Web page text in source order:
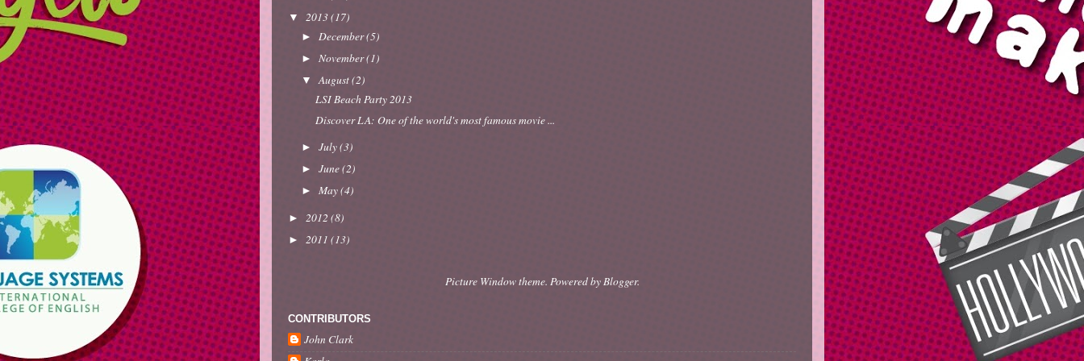
▼ 2013(17)
►December(5)
►November(1)
▼August(2)
LSI Beach Party 2013
Discover LA: One of the world's most famous movie ...
►July(3)
►June(2)
►May(4)
► 2012 (8)
► 2011 (13)
Picture Window theme. Powered byBlogger.
CONTRIBUTORS
John Clark